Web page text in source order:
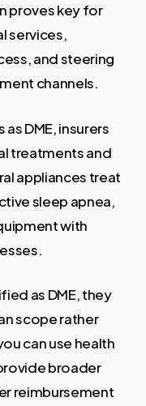
proves key for
services,
and steering
channels.
DME, insurers
treatments and
appliances treat
sleep apnea,
with
as DME, they
scope rather
can use health
broader
reimbursement